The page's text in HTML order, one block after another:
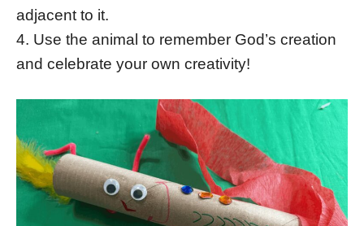
adjacent to it.
4. Use the animal to remember God’s creation
and celebrate your own creativity!